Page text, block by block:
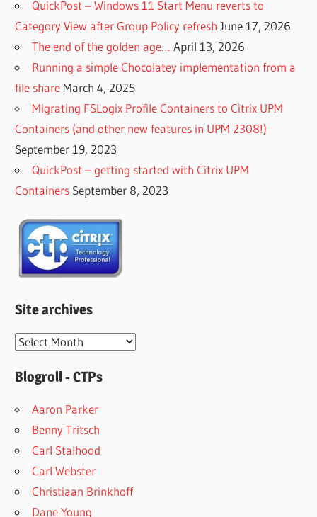
QuickPost – Windows 11 Start Menu reverts to
Category View after Group Policy refresh June 17, 2026
The end of the golden age… April 13, 2026
Running a simple Chocolatey implementation from a
file share March 4, 2025
Migrating FSLogix Profile Containers to Citrix UPM
Containers (and other new features in UPM 2308!)
September 19, 2023
QuickPost – getting started with Citrix UPM
Containers September 8, 2023
Site archives
Site
Blogroll - CTPs
Aaron Parker
Benny Tritsch
Carl Stalhood
Carl Webster
Christiaan Brinkhoff
Dane Young